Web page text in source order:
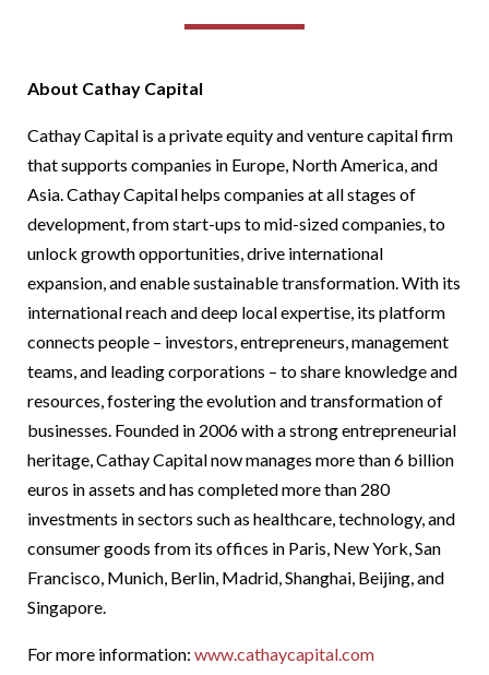
About Cathay Capital
Cathay Capital is a private equity and venture capital firm
that supports companies in Europe, North America, and
Asia. Cathay Capital helps companies at all stages of
development, from start-ups to mid-sized companies, to
unlock growth opportunities, drive international
expansion, and enable sustainable transformation. With its
international reach and deep local expertise, its platform
connects people – investors, entrepreneurs, management
teams, and leading corporations – to share knowledge and
resources, fostering the evolution and transformation of
businesses. Founded in 2006 with a strong entrepreneurial
heritage, Cathay Capital now manages more than 6 billion
euros in assets and has completed more than 280
investments in sectors such as healthcare, technology, and
consumer goods from its offices in Paris, New York, San
Francisco, Munich, Berlin, Madrid, Shanghai, Beijing, and
Singapore.
For more information: www.cathaycapital.com